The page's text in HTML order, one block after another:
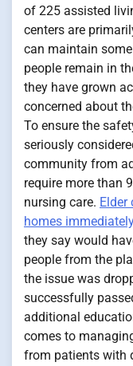
of 225 assisted
centers are
can maintain
people remain in
they have grown
concerned about
To ensure the
seriously
community from
require more than
nursing care. Elder
homes
they say would
people from the
the issue was
successfully
additional
comes to
from patients with